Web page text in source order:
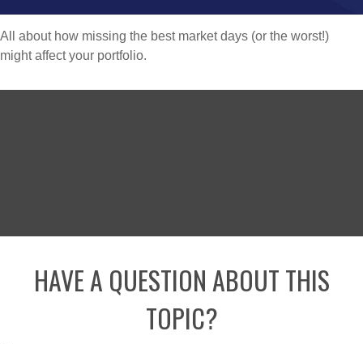
All about how missing the best market days (or the worst!)
might affect your portfolio.
HAVE A QUESTION ABOUT THIS
TOPIC?